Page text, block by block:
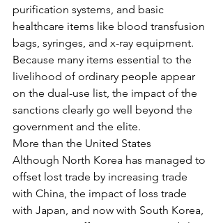
purification systems, and basic
healthcare items like blood transfusion
bags, syringes, and x-ray equipment.
Because many items essential to the
livelihood of ordinary people appear
on the dual-use list, the impact of the
sanctions clearly go well beyond the
government and the elite.
More than the United States
Although North Korea has managed to
offset lost trade by increasing trade
with China, the impact of loss trade
with Japan, and now with South Korea,